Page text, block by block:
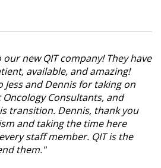
our new QIT company! They have
available, and amazing!
Jess and Dennis for taking on
Consultants, and
transition. Dennis, thank you
and taking the time here
staff member. QIT is the
them."